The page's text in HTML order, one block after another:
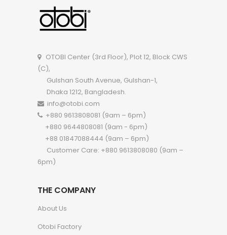
OTOBI Center (3rd Floor), Plot 12, Block CWS
(C),
Gulshan South Avenue, Gulshan-1,
Dhaka 1212, Bangladesh.
info@otobi.com
+880 9613808081 (9am – 6pm)
+880 9644808081 (9am - 6pm)
+88 01847088444 (9am – 6pm)
Customer Care: +880 9613808080 (9am –
6pm)
THE COMPANY
About Us
Otobi Factory